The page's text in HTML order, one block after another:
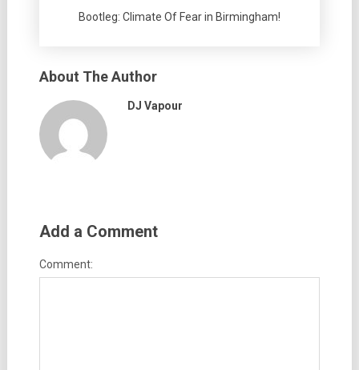
Bootleg: Climate Of Fear in Birmingham!
About The Author
DJ Vapour
Add a Comment
Comment: